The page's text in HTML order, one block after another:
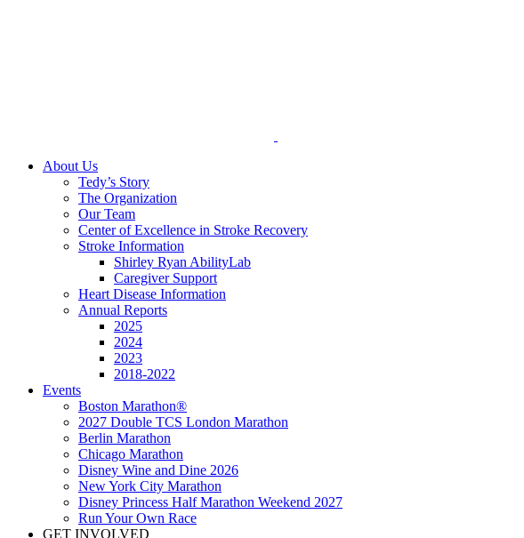
About Us
Tedy’s Story
The Organization
Our Team
Center of Excellence in Stroke Recovery
Stroke Information
Shirley Ryan AbilityLab
Caregiver Support
Heart Disease Information
Annual Reports
2025
2024
2023
2018-2022
Events
Boston Marathon®
2027 Double TCS London Marathon
Berlin Marathon
Chicago Marathon
Disney Wine and Dine 2026
New York City Marathon
Disney Princess Half Marathon Weekend 2027
Run Your Own Race
GET INVOLVED